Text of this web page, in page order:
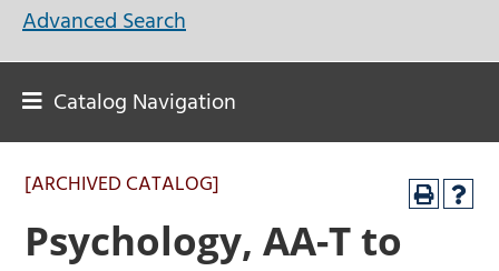
Advanced Search
Catalog Navigation
[ARCHIVED CATALOG]
Psychology, AA-T to